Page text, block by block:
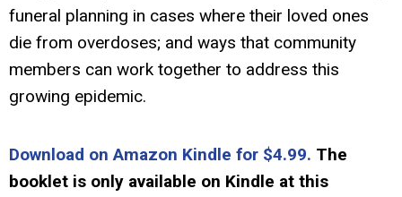
funeral planning in cases where their loved ones
die from overdoses; and ways that community
members can work together to address this
growing epidemic.
Download on Amazon Kindle for $4.99. The
booklet is only available on Kindle at this